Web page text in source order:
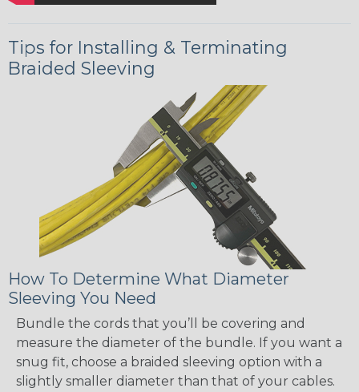
Tips for Installing & Terminating
Braided Sleeving
How To Determine What Diameter
Sleeving You Need
Bundle the cords that you’ll be covering and
measure the diameter of the bundle. If you want a
snug fit, choose a braided sleeving option with a
slightly smaller diameter than that of your cables.